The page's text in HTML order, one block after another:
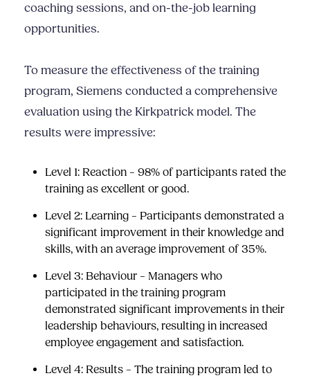
coaching sessions, and on-the-job learning
opportunities.
To measure the effectiveness of the training
program, Siemens conducted a comprehensive
evaluation using the Kirkpatrick model. The
results were impressive:
Level 1: Reaction – 98% of participants rated the
training as excellent or good.
Level 2: Learning – Participants demonstrated a
significant improvement in their knowledge and
skills, with an average improvement of 35%.
Level 3: Behaviour – Managers who
participated in the training program
demonstrated significant improvements in their
leadership behaviours, resulting in increased
employee engagement and satisfaction.
Level 4: Results – The training program led to